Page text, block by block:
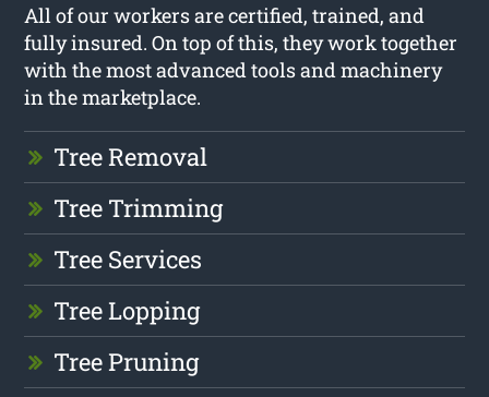
All of our workers are certified, trained, and
fully insured. On top of this, they work together
with the most advanced tools and machinery
in the marketplace.
Tree Removal
Tree Trimming
Tree Services
Tree Lopping
Tree Pruning